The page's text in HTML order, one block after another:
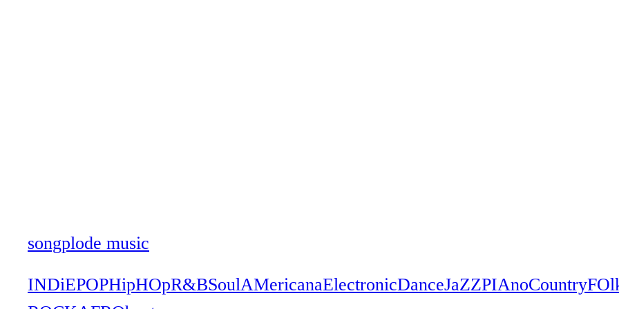
songplode music
INDiEPOPHipHOpR&BSoulAMericanaElectronicDanceJaZZPIAnoCountry